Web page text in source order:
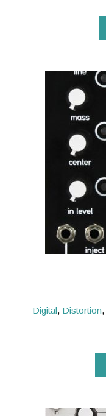
Digital, Distortion,